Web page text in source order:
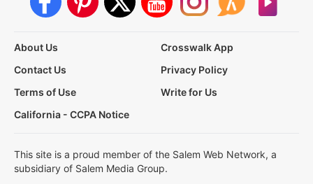
About Us
Crosswalk App
Contact Us
Privacy Policy
Terms of Use
Write for Us
California - CCPA Notice
This site is a proud member of the Salem Web Network, a
subsidiary of Salem Media Group.